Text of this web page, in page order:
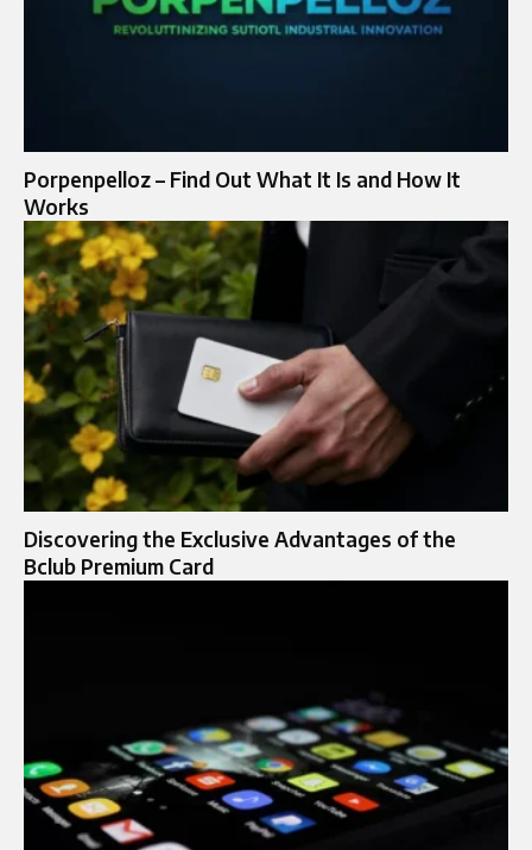
Porpenpelloz – Find Out What It Is and How It
Works
Discovering the Exclusive Advantages of the
Bclub Premium Card